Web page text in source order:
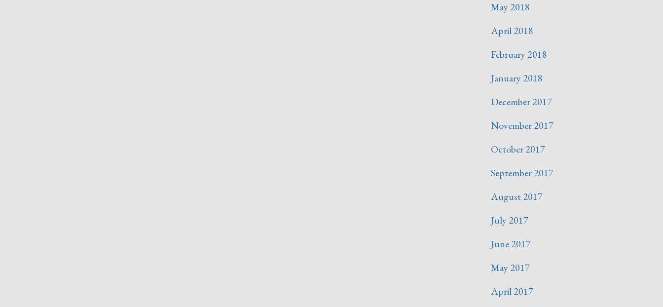
May 2018
April 2018
February 2018
January 2018
December 2017
November 2017
October 2017
September 2017
August 2017
July 2017
June 2017
May 2017
April 2017